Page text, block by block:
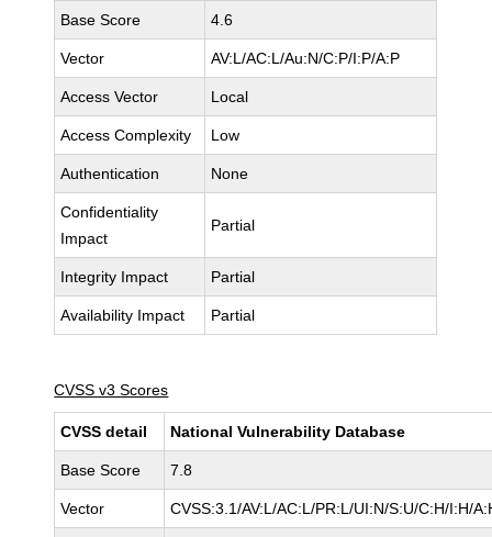
Base Score 4.6
Vector AV:L/AC:L/Au:N/C:P/I:P/A:P
Access Vector Local
Access Complexity Low
Authentication None
Confidentiality
Impact
Partial
Integrity Impact Partial
Availability Impact Partial
CVSS v3 Scores
CVSS detail National Vulnerability Database
Base Score 7.8
Vector CVSS:3.1/AV:L/AC:L/PR:L/UI:N/S:U/C:H/I:H/